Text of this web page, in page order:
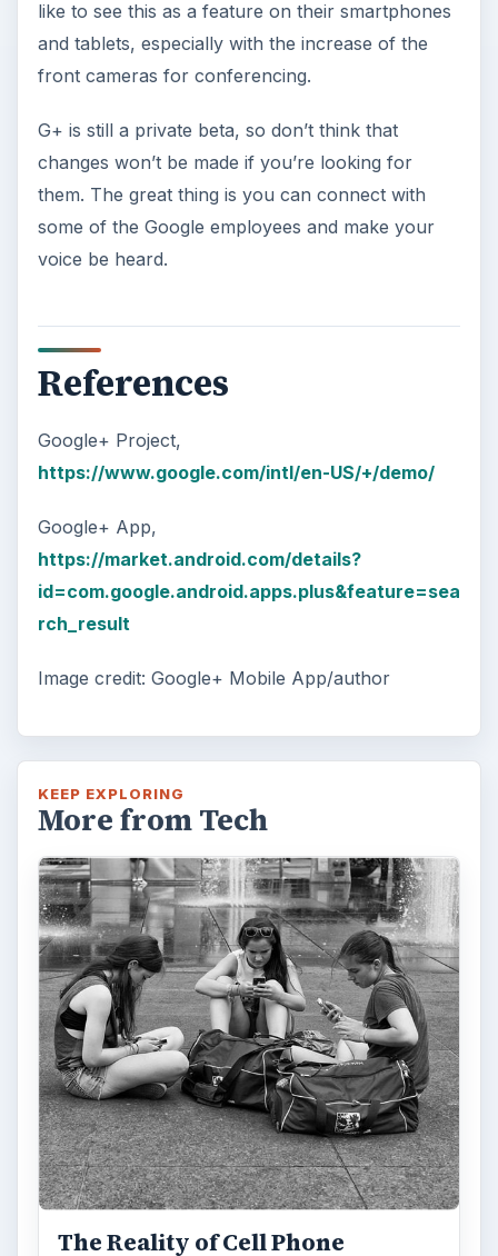
like to see this as a feature on their smartphones
and tablets, especially with the increase of the
front cameras for conferencing.
G+ is still a private beta, so don’t think that
changes won’t be made if you’re looking for
them. The great thing is you can connect with
some of the Google employees and make your
voice be heard.
References
Google+ Project,
https://www.google.com/intl/en-US/+/demo/
Google+ App,
https://market.android.com/details?
id=com.google.android.apps.plus&feature=sea
rch_result
Image credit: Google+ Mobile App/author
KEEP EXPLORING
More from Tech
The Reality of Cell Phone